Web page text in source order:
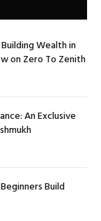
Wealth in
on Zero To Zenith
An Exclusive
Build